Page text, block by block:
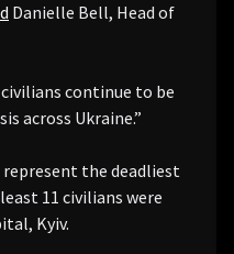
Danielle Bell, Head of
continue to be
across Ukraine.”
the deadliest
11 civilians were
Kyiv.